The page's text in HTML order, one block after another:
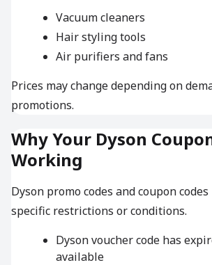
Vacuum cleaners
Hair styling tools
Air purifiers and fans
Prices may change depending on
promotions.
Why Your Dyson
Working
Dyson promo codes and coupon
specific restrictions or conditions.
Dyson voucher code has
available